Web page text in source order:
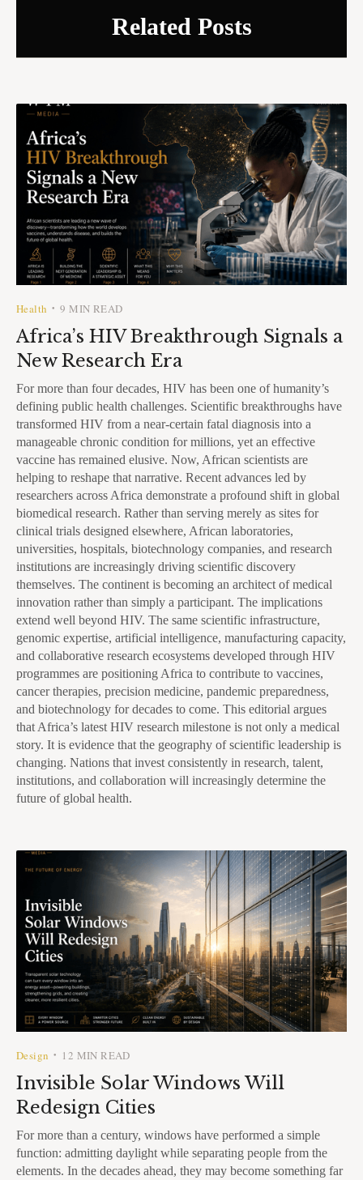
Related Posts
Health •9 MIN READ
Africa’s HIV Breakthrough Signals a
New Research Era
For more than four decades, HIV has been one of humanity’s
defining public health challenges. Scientific breakthroughs have
transformed HIV from a near-certain fatal diagnosis into a
manageable chronic condition for millions, yet an effective
vaccine has remained elusive. Now, African scientists are
helping to reshape that narrative. Recent advances led by
researchers across Africa demonstrate a profound shift in global
biomedical research. Rather than serving merely as sites for
clinical trials designed elsewhere, African laboratories,
universities, hospitals, biotechnology companies, and research
institutions are increasingly driving scientific discovery
themselves. The continent is becoming an architect of medical
innovation rather than simply a participant. The implications
extend well beyond HIV. The same scientific infrastructure,
genomic expertise, artificial intelligence, manufacturing capacity,
and collaborative research ecosystems developed through HIV
programmes are positioning Africa to contribute to vaccines,
cancer therapies, precision medicine, pandemic preparedness,
and biotechnology for decades to come. This editorial argues
that Africa’s latest HIV research milestone is not only a medical
story. It is evidence that the geography of scientific leadership is
changing. Nations that invest consistently in research, talent,
institutions, and collaboration will increasingly determine the
future of global health.
Design • 12 MIN READ
Invisible Solar Windows Will
Redesign Cities
For more than a century, windows have performed a simple
function: admitting daylight while separating people from the
elements. In the decades ahead, they may become something far